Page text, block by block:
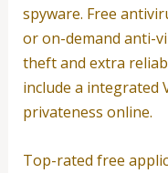
spyware. Free
or on-demand anti-
theft and extra
include a integrated
privateness online.
Top-rated free